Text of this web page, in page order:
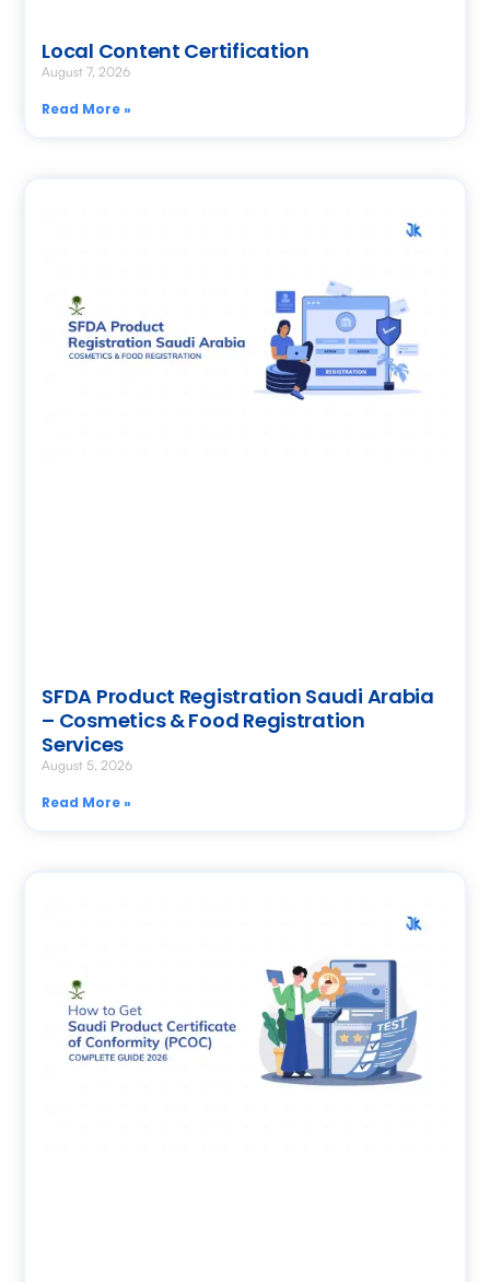
Local Content Certification
August 7, 2026
Read More »
SFDA Product Registration Saudi Arabia
– Cosmetics & Food Registration
Services
August 5, 2026
Read More »